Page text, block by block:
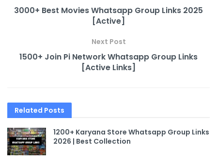
3000+ Best Movies Whatsapp Group Links 2025
[Active]
Next Post
1500+ Join Pi Network Whatsapp Group Links
[Active Links]
Related Posts
1200+ Karyana Store Whatsapp Group Links
2026 | Best Collection